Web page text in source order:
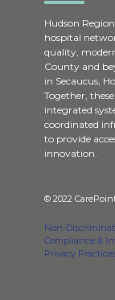
Hudson
hospital
quality,
County and
in Secaucus,
Together,
integrated
coordinated
to provide
innovation.
© 2022
Non-
Compliance &
Privacy